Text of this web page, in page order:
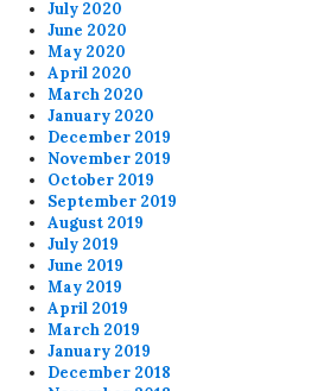
July 2020
June 2020
May 2020
April 2020
March 2020
January 2020
December 2019
November 2019
October 2019
September 2019
August 2019
July 2019
June 2019
May 2019
April 2019
March 2019
January 2019
December 2018